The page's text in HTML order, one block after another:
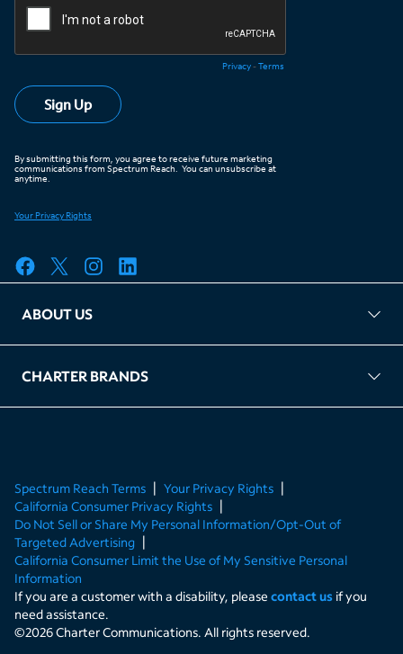
ABOUT US
FAQ
TAG Accountability
Kernel
Leased Access Compliance
Careers
Client Portal Login
CHARTER BRANDS
About Charter
Spectrum Business
Spectrum Enterprise
Spectrum Residential
Spectrum Account
Spectrum Reach Terms
Your Privacy Rights
California Consumer Privacy Rights
Do Not Sell or Share My Personal Information/Opt-Out of
Targeted Advertising
California Consumer Limit the Use of My Sensitive Personal
Information
If you are a customer with a disability, please contact us if you
need assistance.
©2026Charter Communications. All rights reserved.